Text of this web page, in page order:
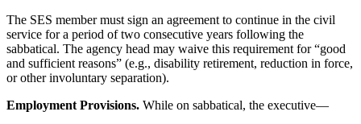
The SES member must sign an agreement to continue in the civil
service for a period of two consecutive years following the
sabbatical. The agency head may waive this requirement for “good
and sufficient reasons” (e.g., disability retirement, reduction in force,
or other involuntary separation).
Employment Provisions. While on sabbatical, the executive—